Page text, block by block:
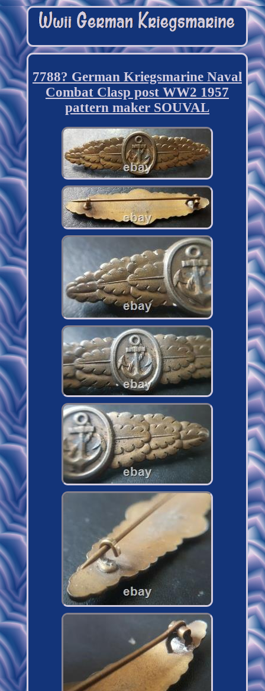
7788? German Kriegsmarine Naval
Combat Clasp post WW2 1957
pattern maker SOUVAL